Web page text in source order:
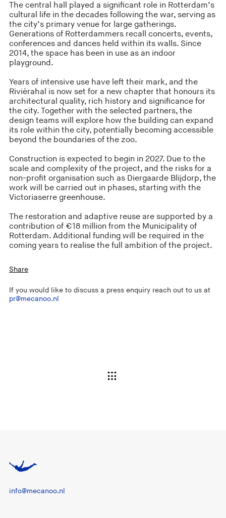
The central hall played a significant role in Rotterdam’s
cultural life in the decades following the war, serving as
the city’s primary venue for large gatherings.
Generations of Rotterdammers recall concerts, events,
conferences and dances held within its walls. Since
2014, the space has been in use as an indoor
playground.
Years of intensive use have left their mark, and the
Rivièrahal is now set for a new chapter that honours its
architectural quality, rich history and significance for
the city. Together with the selected partners, the
design teams will explore how the building can expand
its role within the city, potentially becoming accessible
beyond the boundaries of the zoo.
Construction is expected to begin in 2027. Due to the
scale and complexity of the project, and the risks for a
non-profit organisation such as Diergaarde Blijdorp, the
work will be carried out in phases, starting with the
Victoriaserre greenhouse.
The restoration and adaptive reuse are supported by a
contribution of €18 million from the Municipality of
Rotterdam. Additional funding will be required in the
coming years to realise the full ambition of the project.
Share
If you would like to discuss a press enquiry reach out to us at
pr@mecanoo.nl
info@mecanoo.nl